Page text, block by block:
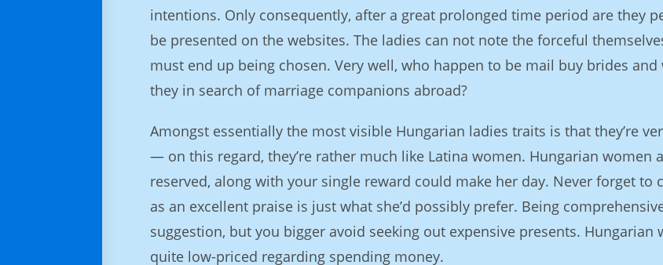
intentions. Only consequently, after a great prolonged time period are they
be presented on the websites. The ladies can not note the forceful
must end up being chosen. Very well, who happen to be mail buy brides and
they in search of marriage companions abroad?
Amongst essentially the most visible Hungarian ladies traits is that they’re
— on this regard, they’re rather much like Latina women. Hungarian women
reserved, along with your single reward could make her day. Never forget to
as an excellent praise is just what she’d possibly prefer. Being
suggestion, but you bigger avoid seeking out expensive presents. Hungarian
quite low-priced regarding spending money.